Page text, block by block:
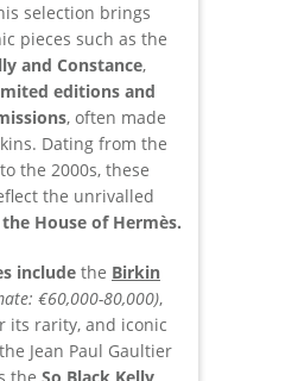
selection brings
pieces such as the
and Constance,
editions and
, often made
Dating from the
the 2000s, these
the unrivalled
House of Hermès.
include the Birkin
€60,000-80,000),
its rarity, and iconic
Jean Paul Gaultier